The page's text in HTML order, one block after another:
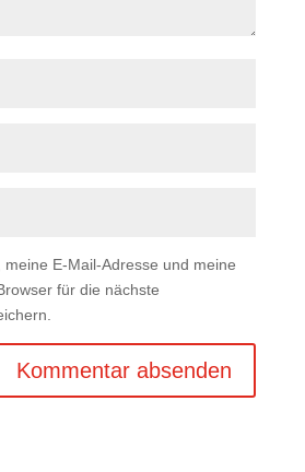
meine E-Mail-Adresse und meine
für die nächste